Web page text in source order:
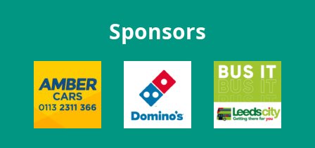
Sponsors